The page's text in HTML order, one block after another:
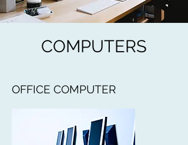
COMPUTERS
OFFICE COMPUTER